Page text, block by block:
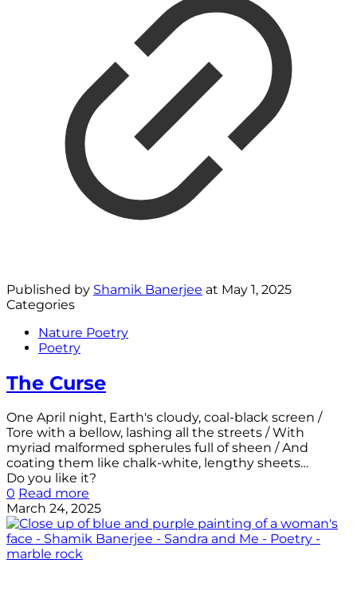
Published by Shamik Banerjee at May 1, 2025
Categories
Nature Poetry
Poetry
The Curse
One April night, Earth's cloudy, coal-black screen /
Tore with a bellow, lashing all the streets / With
myriad malformed spherules full of sheen / And
coating them like chalk-white, lengthy sheets…
Do you like it?
0 Read more
March 24, 2025